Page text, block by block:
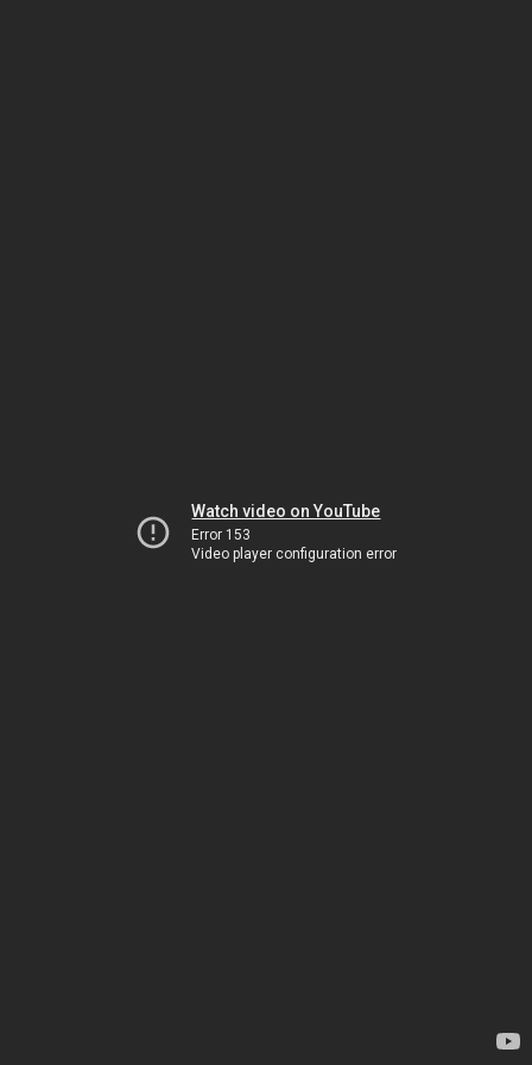
Watch video on YouTube
Error 153
Video player configuration error